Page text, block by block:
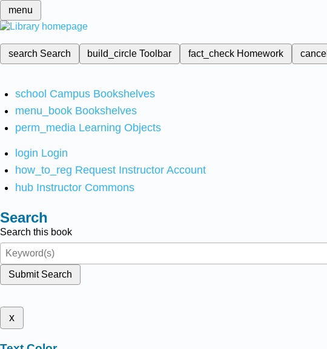
menu
search Search build_circleToolbar fact_check Homework cancel
school Campus Bookshelves
menu_book Bookshelves
perm_media Learning Objects
login Login
how_to_reg Request Instructor Account
hub Instructor Commons
Search
Search this book
Submit Search
x